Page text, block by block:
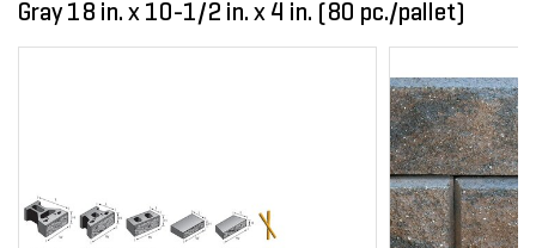
Gray 18 in. x 10-1/2 in. x 4 in. (80 pc./pallet)